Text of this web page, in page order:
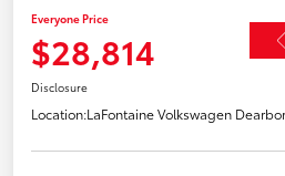
Everyone Price
$28,814
Disclosure
Location:LaFontaine Volkswagen